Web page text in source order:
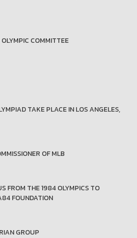
COMMITTEE
TAKE PLACE IN LOS ANGELES,
OF MLB
FROM THE 1984 OLYMPICS TO
FOUNDATION
GROUP